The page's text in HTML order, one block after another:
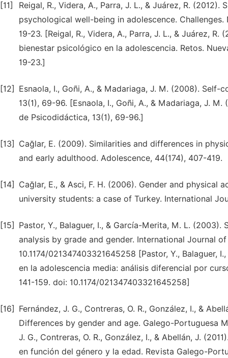
[11]
Reigal, R., Videra, A., Parra, J. L., & Juárez, R.
psychological well-being in adolescence.
19-23. [Reigal, R., Videra, A., Parra, J. L., & Juárez,
bienestar psicológico en la adolescencia. Retos.
19-23.]
[12]
Esnaola, I., Goñi, A., & Madariaga, J. M. (2008).
13(1), 69-96. [Esnaola, I., Goñi, A., & Madariaga, J.
de Psicodidáctica, 13(1), 69-96.]
[13]
Cağlar, E. (2009). Similarities and differences in
and early adulthood. Adolescence, 44(174), 407-419.
[14]
Cağlar, E., & Asci, F. H. (2006). Gender and
university students: a case of Turkey. International
[15]
Pastor, Y., Balaguer, I., & García-Merita, M. L.
analysis by grade and gender. International Journal
10.1174/021347403321645258 [Pastor, Y.,
en la adolescencia media: análisis diferencial por
141-159. doi: 10.1174/021347403321645258]
[16]
Fernández, J. G., Contreras, O. R., González, I., &
Differences by gender and age. Galego-Portuguesa
J. G., Contreras, O. R., González, I., & Abellán, J.
en función del género y la edad. Revista Galego-